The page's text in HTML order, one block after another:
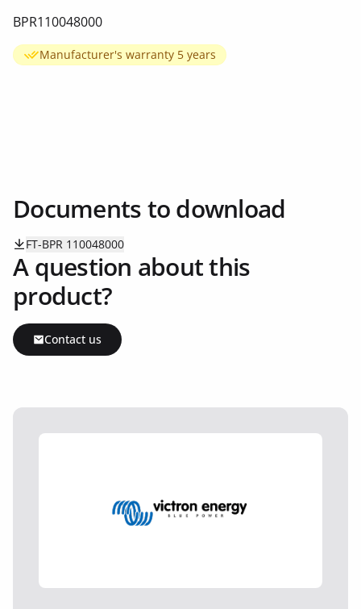
BPR110048000
Manufacturer's warranty 5 years
Documents to download
FT-BPR 110048000
A question about this
product?
Contact us